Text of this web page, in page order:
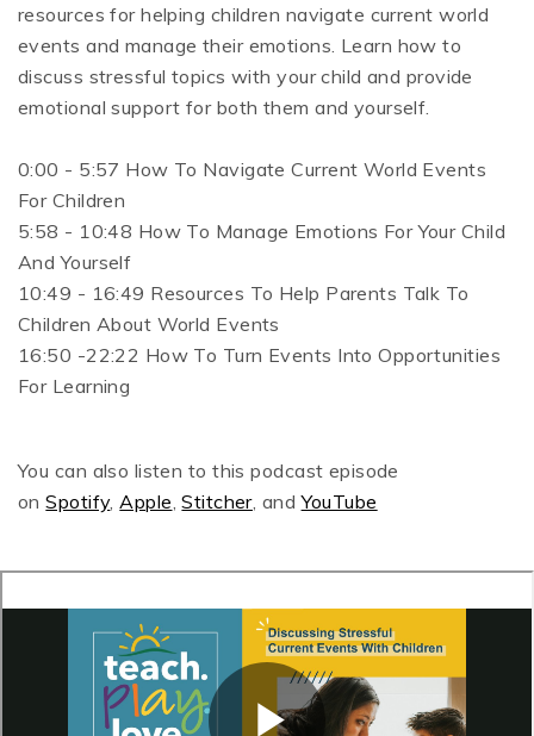
resources for helping children navigate current world
events and manage their emotions. Learn how to
discuss stressful topics with your child and provide
emotional support for both them and yourself.
0:00 - 5:57 How To Navigate Current World Events
For Children
5:58 - 10:48 How To Manage Emotions For Your Child
And Yourself
10:49 - 16:49 Resources To Help Parents Talk To
Children About World Events
16:50 -22:22 How To Turn Events Into Opportunities
For Learning
You can also listen to this podcast episode
onSpotify, Apple ,Stitcher, andYouTube